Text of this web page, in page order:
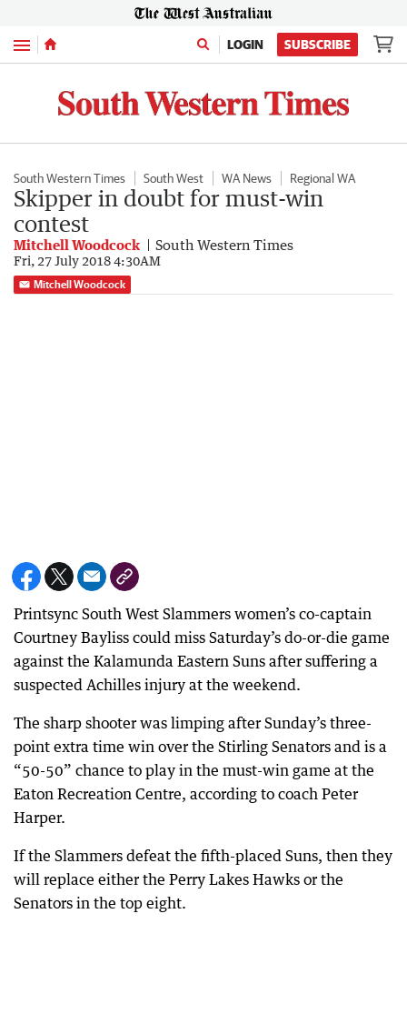
Menu LOGIN SUBSCRIBE
South Western Times South West WA News Regional WA
Skipper in doubt for must-win
contest
Mitchell Woodcock South Western Times
Fri, 27 July 2018 4:30AM
Mitchell Woodcock
Printsync South West Slammers women’s co-captain
Courtney Bayliss could miss Saturday’s do-or-die game
against the Kalamunda Eastern Suns after suffering a
suspected Achilles injury at the weekend.
The sharp shooter was limping after Sunday’s three-
point extra time win over the Stirling Senators and is a
“50-50” chance to play in the must-win game at the
Eaton Recreation Centre, according to coach Peter
Harper.
If the Slammers defeat the fifth-placed Suns, then they
will replace either the Perry Lakes Hawks or the
Senators in the top eight.